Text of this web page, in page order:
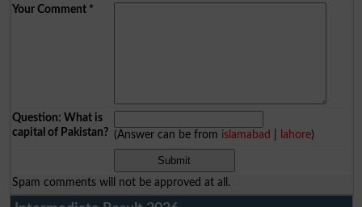
Your Comment*
Question: What is
capital of Pakistan? (Answer can be from islamabad lahore)
Spam comments will not be approved at all.